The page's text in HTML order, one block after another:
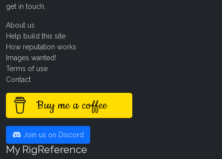
get in touch
About us
Help build this site
How reputation works
Images wanted!
Terms of use
Contact
Buy me a coffee
Join us on Discord
My RigReference